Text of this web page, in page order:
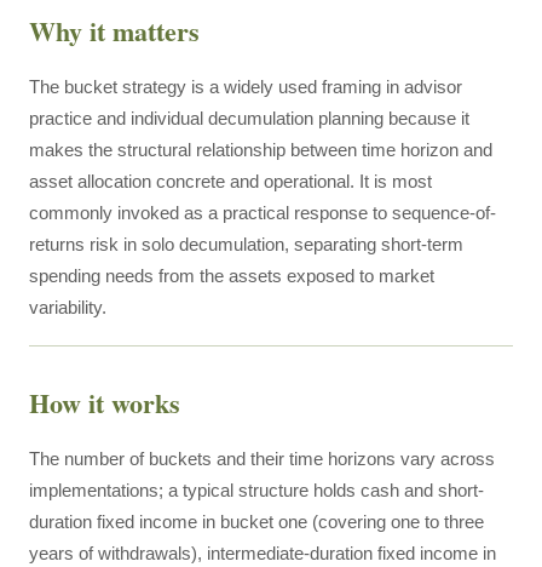
Why it matters
The bucket strategy is a widely used framing in advisor
practice and individual decumulation planning because it
makes the structural relationship between time horizon and
asset allocation concrete and operational. It is most
commonly invoked as a practical response to sequence-of-
returns risk in solo decumulation, separating short-term
spending needs from the assets exposed to market
variability.
How it works
The number of buckets and their time horizons vary across
implementations; a typical structure holds cash and short-
duration fixed income in bucket one (covering one to three
years of withdrawals), intermediate-duration fixed income in